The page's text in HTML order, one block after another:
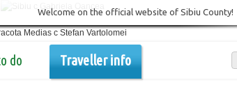
Welcome on the official website of Sibiu County!
do Traveller info